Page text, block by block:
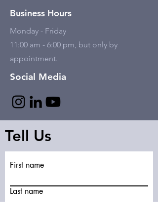
Business Hours
Monday - Friday
11:00 am - 6:00 pm, but only by
appointment.
Social Media
Tell Us
First name
Last name